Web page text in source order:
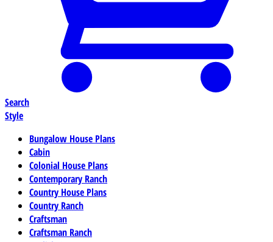
Search
Style
Bungalow House Plans
Cabin
Colonial House Plans
Contemporary Ranch
Country House Plans
Country Ranch
Craftsman
Craftsman Ranch